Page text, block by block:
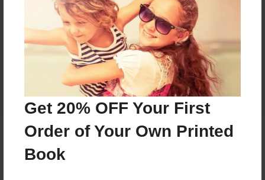
Get 20% OFF Your First
Order of Your Own Printed
Book
8.5"x11" - Hardcover w/Matte Laminate - Color
Trade Book
Price: $38.35
Add
About the Book